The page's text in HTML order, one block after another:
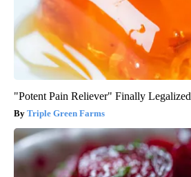
"Potent Pain Reliever" Finally
Triple Green Farms